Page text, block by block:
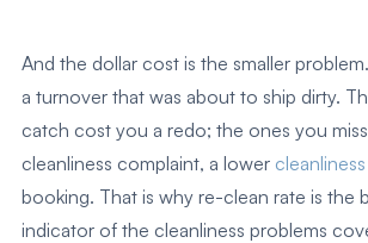
And the dollar cost is the smaller
a turnover that was about to ship dirty.
catch cost you a redo; the ones you
cleanliness complaint, a lower
booking. That is why re-clean rate is the
indicator of the cleanliness problems